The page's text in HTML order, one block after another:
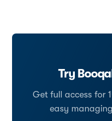
Try
Get full access for
easy